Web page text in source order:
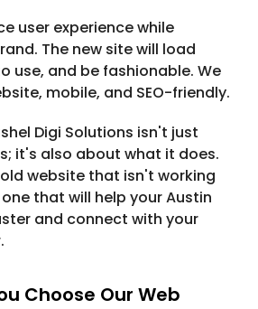
user experience while
The new site will load
use, and be fashionable. We
mobile, and SEO-friendly.
Digi Solutions isn't just
it's also about what it does.
website that isn't working
that will help your Austin
and connect with your
Choose Our Web